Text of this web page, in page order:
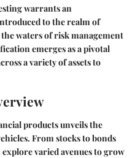
warrants an
to the realm of
waters of risk management
emerges as a pivotal
a variety of assets to
products unveils the
From stocks to bonds
varied avenues to grow